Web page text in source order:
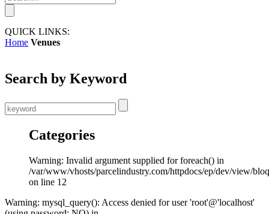
QUICK LINKS:
Home Venues
Search by Keyword
Categories
Warning: Invalid argument supplied for foreach() in
/var/www/vhosts/parcelindustry.com/httpdocs/ep/dev/view/
on line 12
Warning: mysql_query(): Access denied for user 'root'@'localhost'